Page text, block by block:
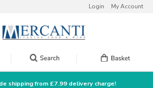
Login My Account
shipping from £7.99 delivery charge!